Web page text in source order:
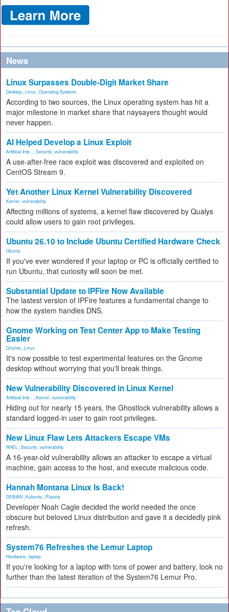
News
Linux Surpasses Double-Digit Market Share
Desktop Linux Operating Systems
According to two sources, the Linux operating system has hit a
major milestone in market share that naysayers thought would
never happen.
AI Helped Develop a Linux Exploit
Artificial Inte... Security vulnerability
A use-after-free race exploit was discovered and exploited on
CentOS Stream 9.
Yet Another Linux Kernel Vulnerability Discovered
Kernel vulnerability
Affecting millions of systems, a kernel flaw discovered by Qualys
could allow users to gain root privileges.
Ubuntu 26.10 to Include Ubuntu Certified Hardware Check
Ubuntu
If you've ever wondered if your laptop or PC is officially certified to
run Ubuntu, that curiosity will soon be met.
Substantial Update to IPFire Now Available
The lastest version of IPFire features a fundamental change to
how the system handles DNS.
Gnome Working on Test Center App to Make Testing
Easier
Gnome Linux
It's now possible to test experimental features on the Gnome
desktop without worrying that you'll break things.
New Vulnerability Discovered in Linux Kernel
Artificial Inte... Kernel vulnerability
Hiding out for nearly 15 years, the Ghostlock vulnerability allows a
standard logged-in user to gain root privileges.
New Linux Flaw Lets Attackers Escape VMs
RHEL Security vulnerability
A 16-year-old vulnerability allows an attacker to escape a virtual
machine, gain access to the host, and execute malicious code.
Hannah Montana Linux Is Back!
DEBIAN Kubuntu Plasma
Developer Noah Cagle decided the world needed the once
obscure but beloved Linux distribution and gave it a decidedly pink
refresh.
System76 Refreshes the Lemur Laptop
Hardware laptop
If you're looking for a laptop with tons of power and battery, look no
further than the latest iteration of the System76 Lemur Pro.